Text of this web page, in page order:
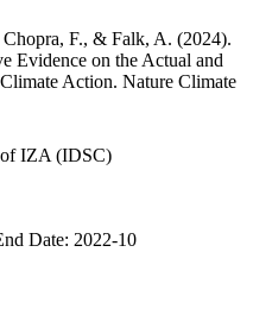
F., & Falk, A. (2024).
Evidence on the Actual and
Action. Nature Climate
of IZA (IDSC)
Date: 2022-10